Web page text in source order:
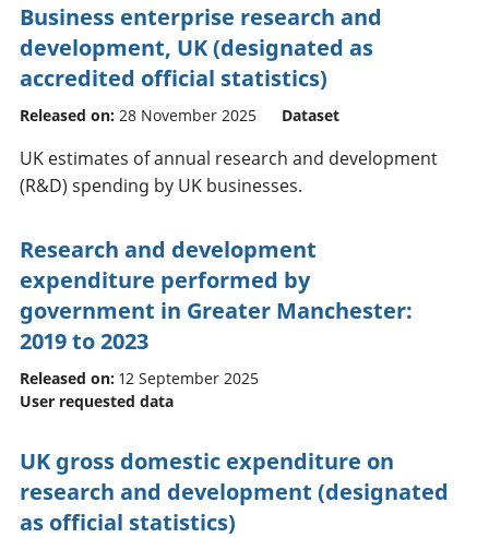
Business enterprise research and
development, UK (designated as
accredited official statistics)
Released on: 28 November 2025 Dataset
UK estimates of annual research and development
(R&D) spending by UK businesses.
Research and development
expenditure performed by
government in Greater Manchester:
2019 to 2023
Released on: 12 September 2025
User requested data
UK gross domestic expenditure on
research and development (designated
as official statistics)